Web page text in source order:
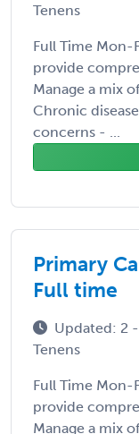
Tenens
Full Time Mon-
provide
Manage a mix
Chronic
concerns - ...
Primary
Full time
Updated: 2
Tenens
Full Time Mon-
provide
Manage a mix